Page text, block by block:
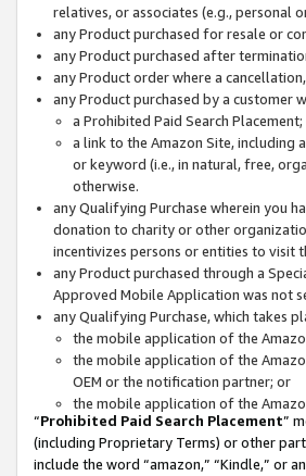
relatives, or associates (e.g., personal
any Product purchased for resale or
any Product purchased after
any Product order where a
any Product purchased by a
a Prohibited Paid Search
a link to the Amazon Site, including
or keyword (i.e., in natural, free,
otherwise.
any Qualifying Purchase wherein you
donation to charity or other
incentivizes persons or entities to visit
any Product purchased through a
Approved Mobile Application was not
any Qualifying Purchase, which takes
the mobile application of the
the mobile application of the
OEM or the notification partner; or
the mobile application of the
“Prohibited Paid Search Placement”
(including Proprietary Terms) or other
include the word “amazon,” “Kindle,” or